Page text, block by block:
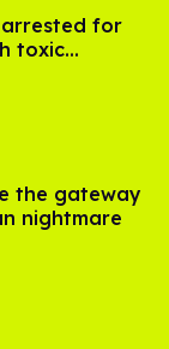
for
toxic
the gateway
nightmare